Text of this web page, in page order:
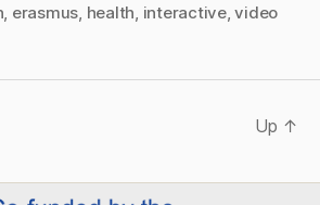
, erasmus, health, interactive,video
Up ↑